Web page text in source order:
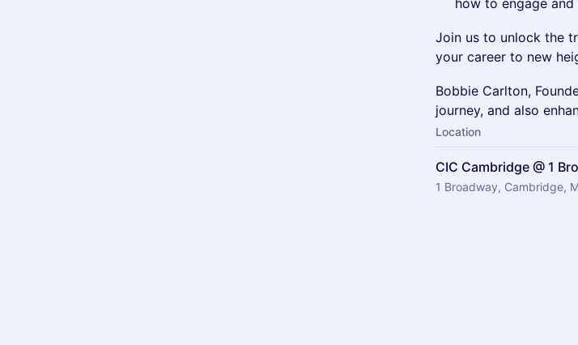
how to engage
Join us to unlock the
your career to new
Bobbie Carlton,
journey, and also
Location
CIC Cambridge @ 1
1 Broadway, Cambridge,